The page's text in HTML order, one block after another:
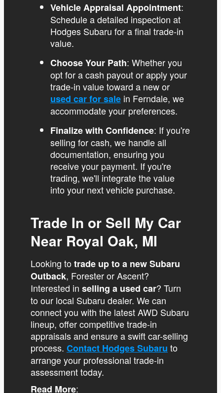
Vehicle Appraisal Appointment:
Schedule a detailed inspection at
Hodges Subaru for a final trade-in
value.
Choose Your Path: Whether you
opt for a cash payout or apply your
trade-in value toward a new or
used car for sale in Ferndale, we
accommodate your preferences.
Finalize with Confidence: If you're
selling for cash, we handle all
documentation, ensuring you
receive your payment. If you're
trading, we'll integrate the value
into your next vehicle purchase.
Trade In or Sell My Car
Near Royal Oak, MI
Looking to trade up to a new Subaru
Outback, Forester or Ascent?
Interested in selling a used car? Turn
to our local Subaru dealer. We can
connect you with the latest AWD Subaru
lineup, offer competitive trade-in
appraisals and ensure a swift car-selling
process. Contact Hodges Subaru to
arrange your professional trade-in
assessment today.
Read More: